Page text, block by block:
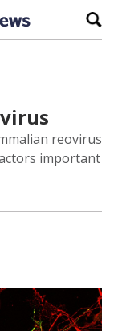
reovirus
important